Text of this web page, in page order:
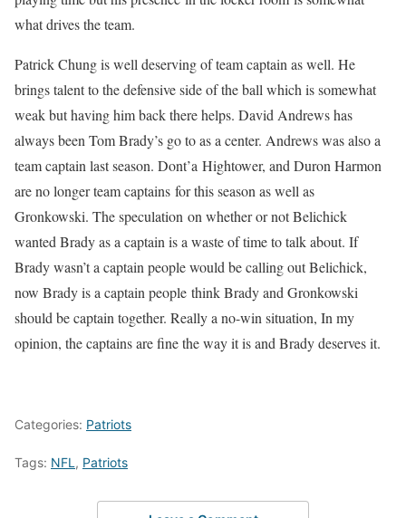
what drives the team.
Patrick Chung is well deserving of team captain as well. He
brings talent to the defensive side of the ball which is somewhat
weak but having him back there helps. David Andrews has
always been Tom Brady’s go to as a center. Andrews was also a
team captain last season. Dont’a Hightower, and Duron Harmon
are no longer team captains for this season as well as
Gronkowski. The speculation on whether or not Belichick
wanted Brady as a captain is a waste of time to talk about. If
Brady wasn’t a captain people would be calling out Belichick,
now Brady is a captain people think Brady and Gronkowski
should be captain together. Really a no-win situation, In my
opinion, the captains are fine the way it is and Brady deserves it.
Categories: Patriots
Tags: NFL , Patriots